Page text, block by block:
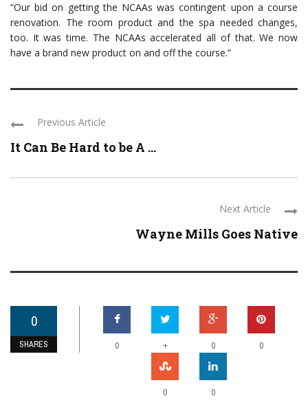
“Our bid on getting the NCAAs was contingent upon a course
renovation. The room product and the spa needed changes,
too. It was time. The NCAAs accelerated all of that. We now
have a brand new product on and off the course.”
Previous Article
It Can Be Hard to be A ...
Next Article
Wayne Mills Goes Native
0
SHARES 0 + 0 0
0 0